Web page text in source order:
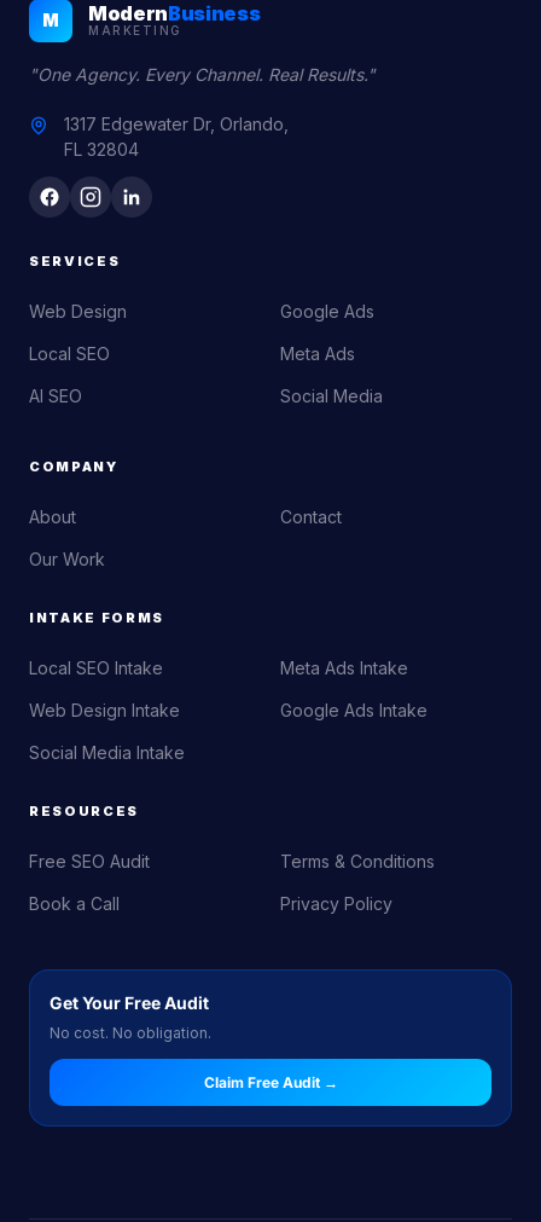
M ModernBusiness
MARKETING
"One Agency. Every Channel. Real Results."
1317 Edgewater Dr, Orlando,
FL 32804
SERVICES
Web Design
Local SEO
AI SEO
Google Ads
Meta Ads
Social Media
COMPANY
About
Our Work
Contact
INTAKE FORMS
Local SEO Intake
Web Design Intake
Social Media Intake
Meta Ads Intake
Google Ads Intake
RESOURCES
Free SEO Audit
Book a Call
Terms & Conditions
Privacy Policy
Get Your Free Audit
No cost. No obligation.
Claim Free Audit →